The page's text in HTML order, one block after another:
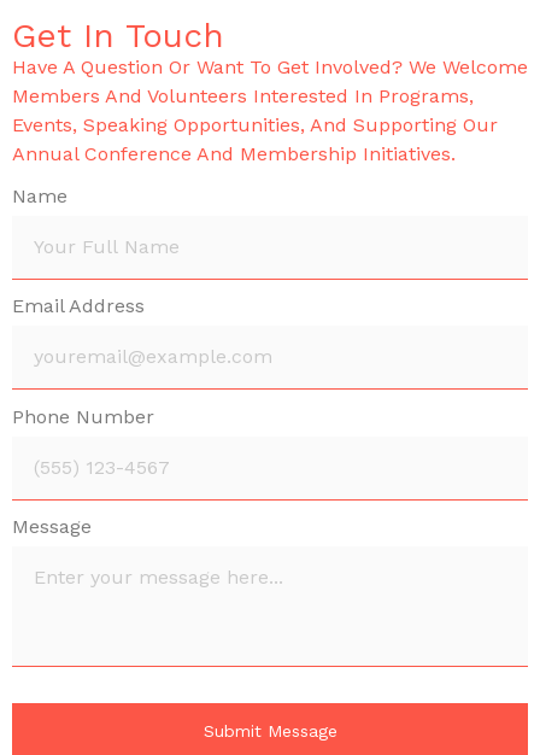
Get In Touch
Have A Question Or Want To Get Involved? We Welcome
Members And Volunteers Interested In Programs,
Events, Speaking Opportunities, And Supporting Our
Annual Conference And Membership Initiatives.
Name
Email Address
Phone Number
Message